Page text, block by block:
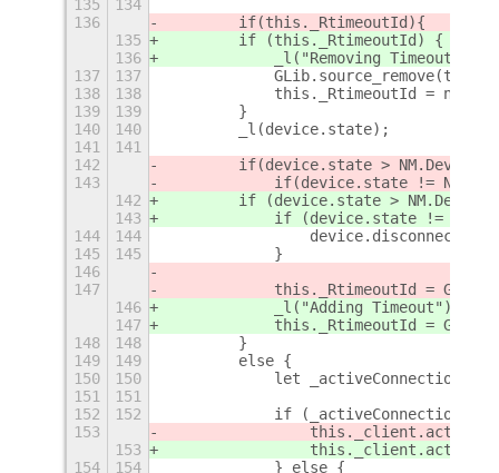
135
134
136
        if
(this._RtimeoutId){
135
        if (this._RtimeoutId) {
136
            _l("Removing Timeout");
137
137
138
138
            this._RtimeoutId = null;
139
139
        }
140
140
        _l(device.state);
141
141
142
        if
(device.state >
143
            if
(device.state !=
142
if (device.state >
143
if (device.state !=
144
144
145
145
            }
146
147
this._RtimeoutId =
146
            _l("Adding Timeout");
147
this._RtimeoutId =
148
148
        }
149
149
        else {
150
150
let _activeConnection =
151
151
152
152
            if (_activeConnection) {
153
153
154
154
            } else {